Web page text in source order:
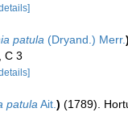
patula (Dryand.) Merr.)
C 3
patula Ait. ) (1789).